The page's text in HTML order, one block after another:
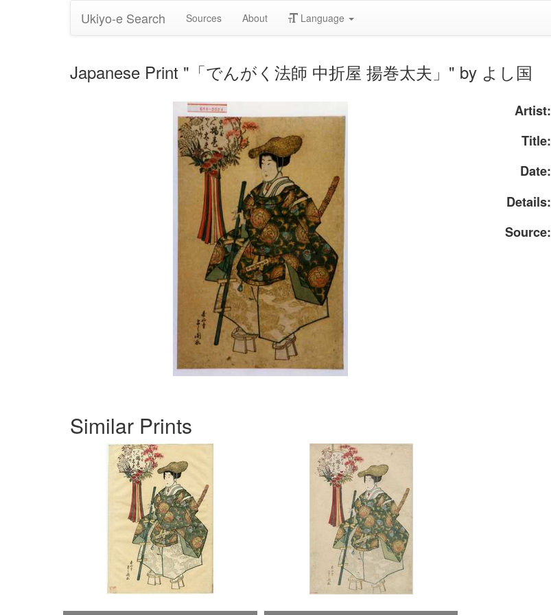
Ukiyo-e Search Sources About Language
Japanese Print "「でんがく法師 中折屋 揚巻太夫」" by よし国
Artist:
Title:
Date:
Details:
Source:
Similar Prints